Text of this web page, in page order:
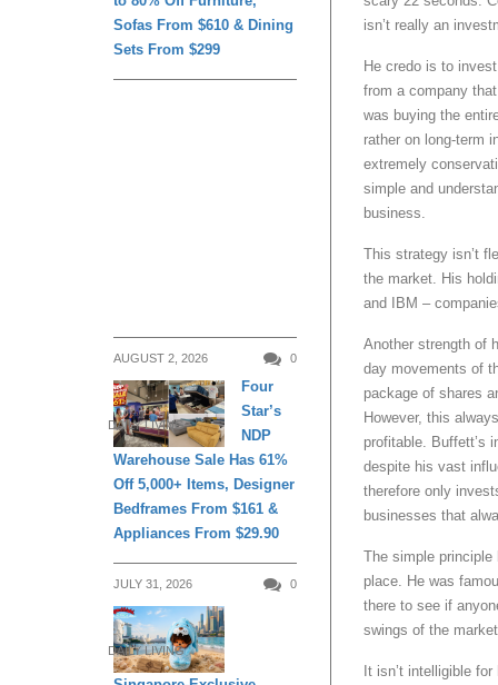
isn’t really an
He credo is to
from a company
was buying the
rather on long-term
extremely
simple and
business.
This strategy isn’t
the market. His
and IBM –
Another strength of
day movements of
package of shares
However, this
profitable. Buffett’s
despite his vast
therefore only
businesses that
The simple
place. He was
there to see if
swings of the
It isn’t intelligible
Sofas From $610 & Dining
Sets From $299
AUGUST 2, 2026 0
DAILY LIVING
Four
Star’s
NDP
Warehouse Sale Has 61%
Off 5,000+ Items, Designer
Bedframes From $161 &
Appliances From $29.90
JULY 31, 2026 0
DAILY LIVING